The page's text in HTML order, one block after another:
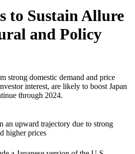
to Sustain Allure
and Policy
strong domestic demand and price
interest, are likely to boost Japan
through 2024.
an upward trajectory due to strong
higher prices